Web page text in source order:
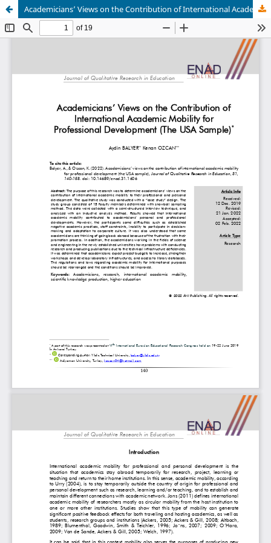
Academicians’ Views on the Contribution of International Academic Mobility for Professional Development (The USA Sample)